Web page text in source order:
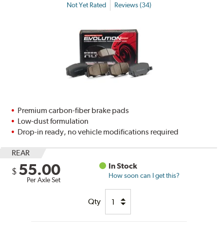
Not Yet Rated Reviews (34)
Premium carbon-fiber brake pads
Low-dust formulation
Drop-in ready, no vehicle modifications required
REAR
$ 55.00
Per Axle Set
In Stock
How soon can I get this?
Qty